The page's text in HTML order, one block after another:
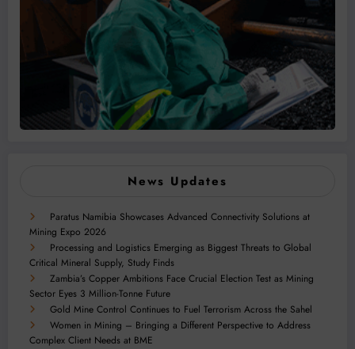
News Updates
Paratus Namibia Showcases Advanced Connectivity Solutions at
Mining Expo 2026
Processing and Logistics Emerging as Biggest Threats to Global
Critical Mineral Supply, Study Finds
Zambia’s Copper Ambitions Face Crucial Election Test as Mining
Sector Eyes 3 Million-Tonne Future
Gold Mine Control Continues to Fuel Terrorism Across the Sahel
Women in Mining – Bringing a Different Perspective to Address
Complex Client Needs at BME